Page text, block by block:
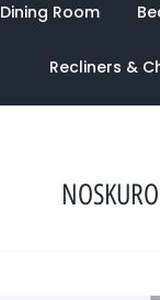
Dining Room
Recliners &